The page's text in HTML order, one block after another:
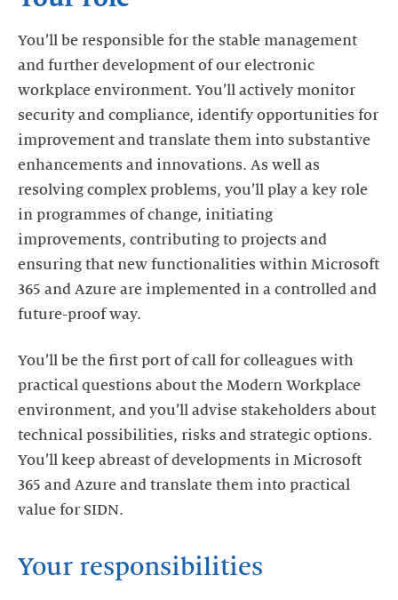
You’ll be responsible for the stable management
and further development of our electronic
workplace environment. You’ll actively monitor
security and compliance, identify opportunities for
improvement and translate them into substantive
enhancements and innovations. As well as
resolving complex problems, you’ll play a key role
in programmes of change, initiating
improvements, contributing to projects and
ensuring that new functionalities within Microsoft
365 and Azure are implemented in a controlled and
future-proof way.
You’ll be the first port of call for colleagues with
practical questions about the Modern Workplace
environment, and you’ll advise stakeholders about
technical possibilities, risks and strategic options.
You’ll keep abreast of developments in Microsoft
365 and Azure and translate them into practical
value for SIDN.
Your responsibilities